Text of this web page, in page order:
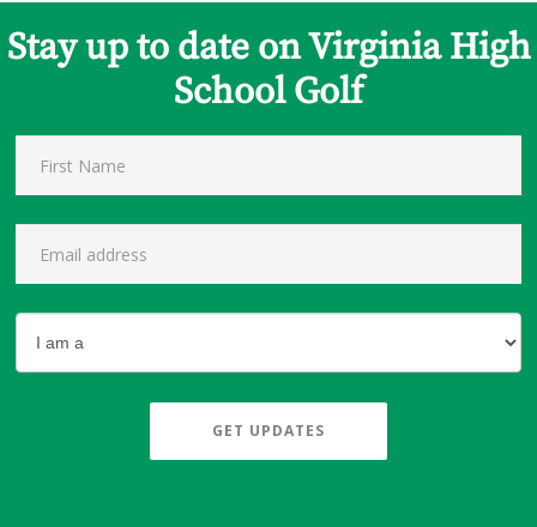
Stay up to date on Virginia High
School Golf
GET UPDATES